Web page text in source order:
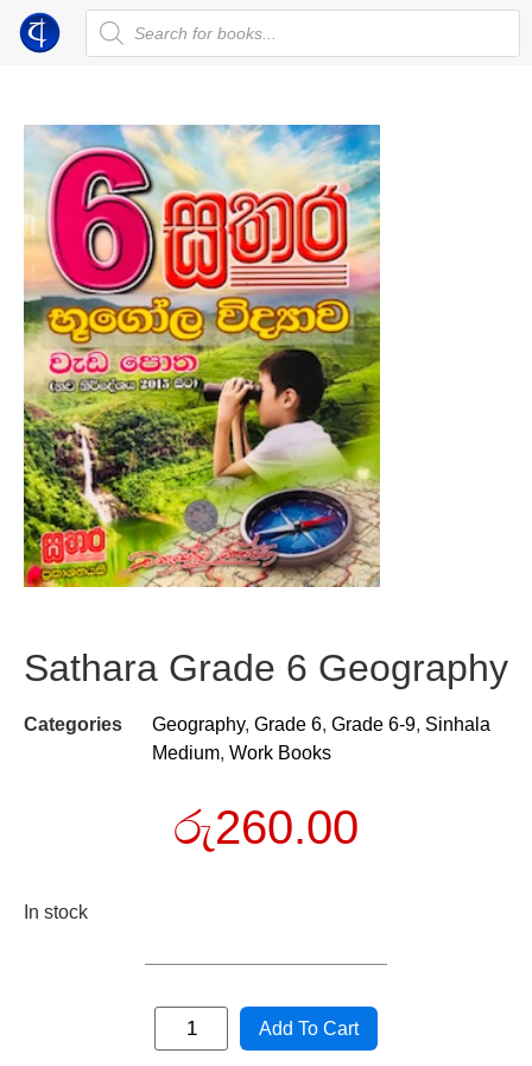
Sathara Grade 6 Geography
Categories Geography, Grade 6, Grade 6-9, Sinhala
Medium, Work Books
රු260.00
In stock
Add To Cart